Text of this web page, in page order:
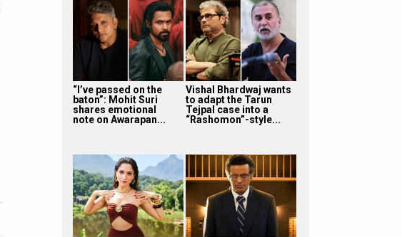
“I’ve passed on the
baton”: Mohit Suri
shares emotional
note on Awarapan...
Vishal Bhardwaj wants
to adapt the Tarun
Tejpal case into a
“Rashomon”-style...